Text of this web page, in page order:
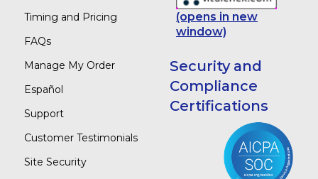
Timing and Pricing
FAQs
Manage My Order
Español
Support
Customer Testimonials
Site Security
(opens in new
window)
Security and
Compliance
Certifications